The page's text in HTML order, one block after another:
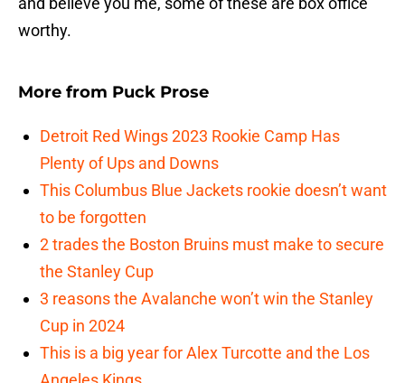
worthy.
More from Puck Prose
Detroit Red Wings 2023 Rookie Camp Has
Plenty of Ups and Downs
This Columbus Blue Jackets rookie doesn’t want
to be forgotten
2 trades the Boston Bruins must make to secure
the Stanley Cup
3 reasons the Avalanche won’t win the Stanley
Cup in 2024
This is a big year for Alex Turcotte and the Los